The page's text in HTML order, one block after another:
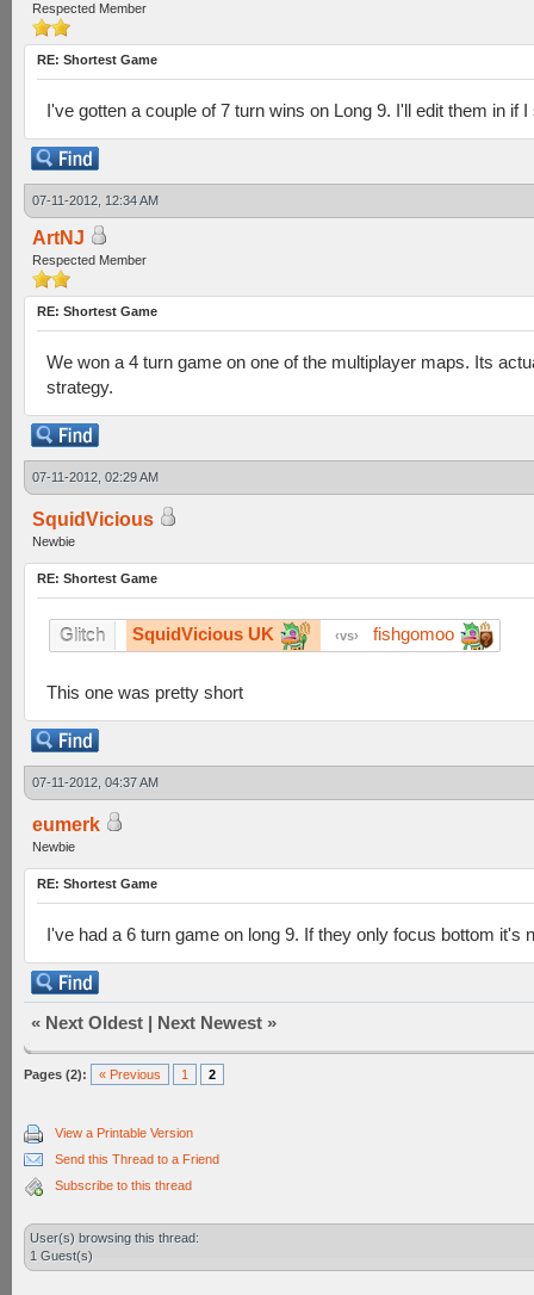
Respected Member
RE: Shortest Game
I've gotten a couple of 7 turn wins on Long 9. I'll edit them in if
07-11-2012, 12:34 AM
ArtNJ
Respected Member
RE: Shortest Game
We won a 4 turn game on one of the multiplayer maps. Its
strategy.
07-11-2012, 02:29 AM
SquidVicious
Newbie
RE: Shortest Game
Glitch SquidVicious UK vs fishgomoo
This one was pretty short
07-11-2012, 04:37 AM
eumerk
Newbie
RE: Shortest Game
I've had a 6 turn game on long 9. If they only focus bottom it's
« Next Oldest | Next Newest »
Pages (2): « Previous 1 2
View a Printable Version
Send this Thread to a Friend
Subscribe to this thread
User(s) browsing this thread:
1 Guest(s)